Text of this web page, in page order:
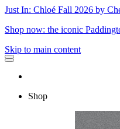
Just In: Chloé Fall 2026 by
Shop now: the iconic
Skip to main content
Shop